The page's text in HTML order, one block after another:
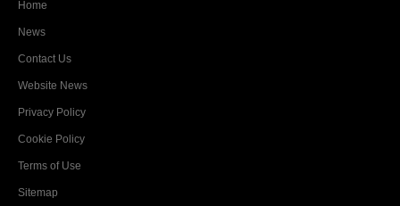
Home
News
Contact Us
Website News
Privacy Policy
Cookie Policy
Terms of Use
Sitemap